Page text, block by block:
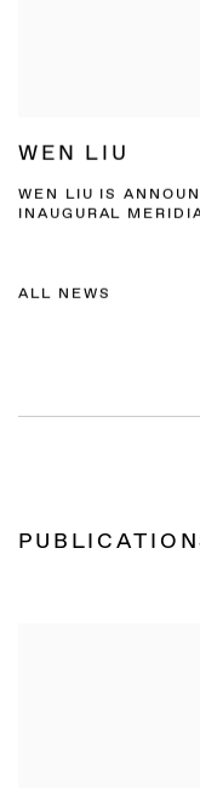
WEN LIU
WEN LIU IS
INAUGURAL
ALL NEWS